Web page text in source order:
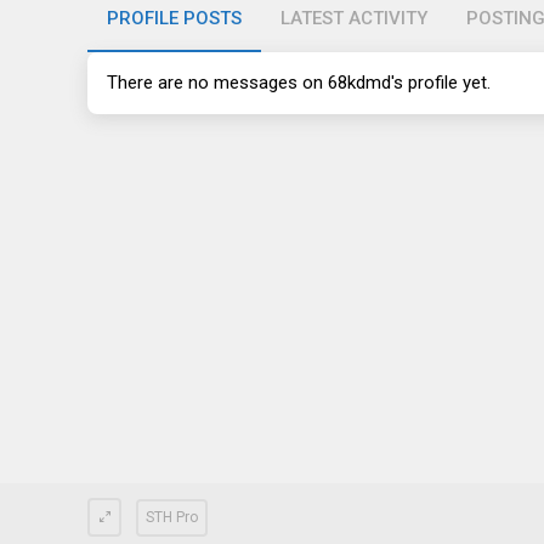
PROFILE POSTS LATEST ACTIVITY
There are no messages on 68kdmd's profile yet.
STH Pro